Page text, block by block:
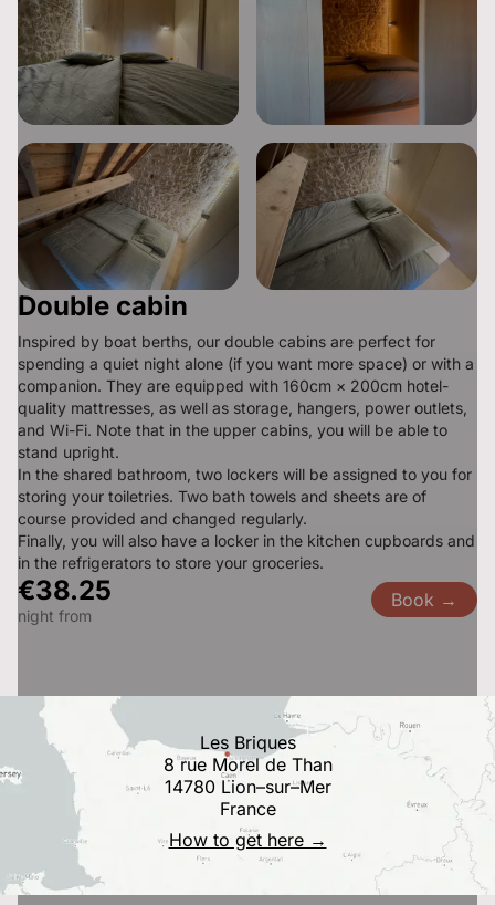
Double cabin
Inspired by boat berths, our double cabins are perfect for
spending a quiet night alone (if you want more space) or with a
companion. They are equipped with 160cm × 200cm hotel-
quality mattresses, as well as storage, hangers, power outlets,
and Wi-Fi. Note that in the upper cabins, you will be able to
stand upright.
In the shared bathroom, two lockers will be assigned to you for
storing your toiletries. Two bath towels and sheets are of
course provided and changed regularly.
Finally, you will also have a locker in the kitchen cupboards and
in the refrigerators to store your groceries.
€38.25
night from
Book →
Les Briques
8 rue Morel de Than
14780 Lion–sur–Mer
France
How to get here →